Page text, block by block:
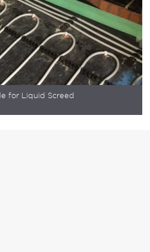
for Liquid Screed